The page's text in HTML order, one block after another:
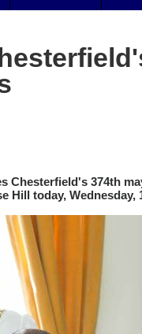
Chesterfield's 374th
Hill today, Wednesday,